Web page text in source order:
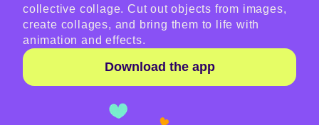
collective collage. Cut out objects from images,
create collages, and bring them to life with
animation and effects.
Download the app